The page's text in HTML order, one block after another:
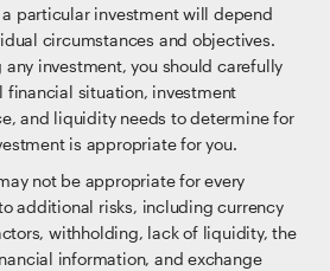
particular investment will depend
circumstances and objectives.
investment, you should carefully
financial situation, investment
and liquidity needs to determine for
is appropriate for you.
not be appropriate for every
additional risks, including currency
withholding, lack of liquidity, the
information, and exchange